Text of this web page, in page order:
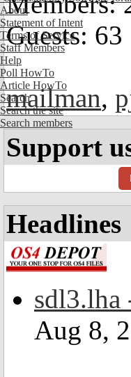
About
Statement of Intent
Terms of Service
Staff Members
Help
Poll HowTo
Article HowTo
Search
Search the site
Search members
Guests: 63
mailman,
Support
Headlines
sdl3.lha
Aug 8,